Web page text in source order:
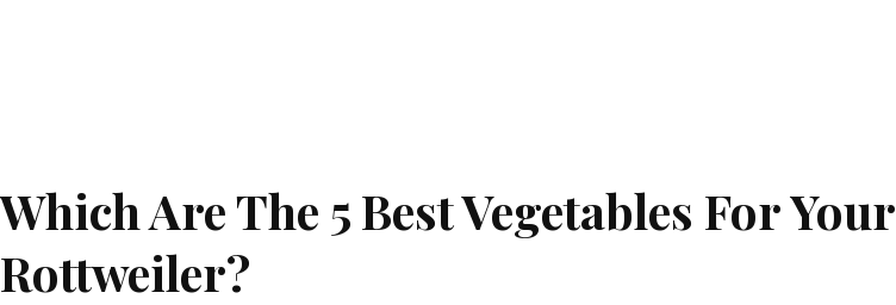
Which Are The 5 Best Vegetables For Your
Rottweiler?